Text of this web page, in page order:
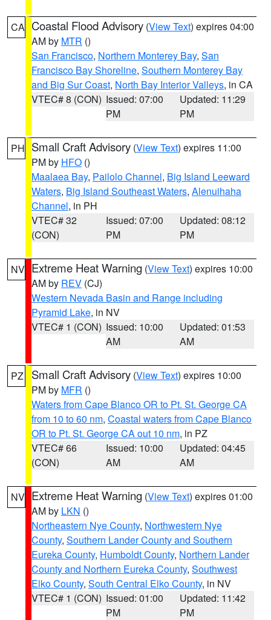
CA Coastal Flood Advisory (View Text) expires 04:00
AM by MTR ()
San Francisco, Northern Monterey Bay, San
Francisco Bay Shoreline, Southern Monterey Bay
and Big Sur Coast, North Bay Interior Valleys, in CA
VTEC# 8 (CON) Issued: 07:00
PM
Updated: 11:29
PM
PH Small Craft Advisory (View Text) expires 11:00
PM by HFO ()
Maalaea Bay, Pailolo Channel, Big Island Leeward
Waters, Big Island Southeast Waters, Alenuihaha
Channel, in PH
VTEC# 32
(CON)
Issued: 07:00
PM
Updated: 08:12
PM
NV Extreme Heat Warning (View Text) expires 10:00
AM by REV (CJ)
Western Nevada Basin and Range including
Pyramid Lake, in NV
VTEC# 1 (CON) Issued: 10:00
AM
Updated: 01:53
AM
PZ Small Craft Advisory (View Text) expires 10:00
PM by MFR ()
Waters from Cape Blanco OR to Pt. St. George CA
from 10 to 60 nm, Coastal waters from Cape Blanco
OR to Pt. St. George CA out 10 nm, in PZ
VTEC# 66
(CON)
Issued: 10:00
AM
Updated: 04:45
AM
NV Extreme Heat Warning (View Text) expires 01:00
AM by LKN ()
Northeastern Nye County, Northwestern Nye
County, Southern Lander County and Southern
Eureka County, Humboldt County, Northern Lander
County and Northern Eureka County, Southwest
Elko County, South Central Elko County, in NV
VTEC# 1 (CON) Issued: 01:00
PM
Updated: 11:42
PM